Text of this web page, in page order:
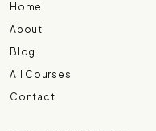
Home
About
Blog
All Courses
Contact